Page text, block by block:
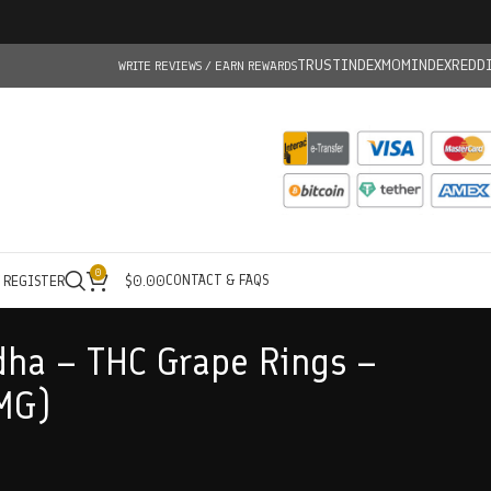
WRITE REVIEWS / EARN REWARDSTRUSTINDEXMOMINDEX
0 $0.00CONTACT & FAQS
– THC Grape Rings –